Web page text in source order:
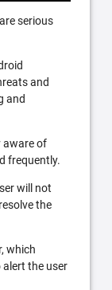
serious
and
and
aware of
frequently.
will not
the
which
the user